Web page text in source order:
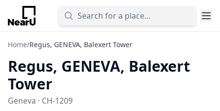
Home/Regus, GENEVA, Balexert Tower
Regus, GENEVA, Balexert
Tower
Geneva · CH-1209